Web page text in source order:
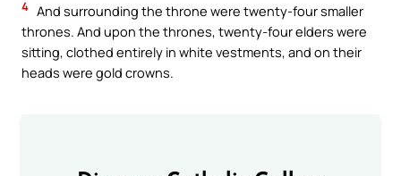
4 And surrounding the throne were twenty-four smaller
thrones. And upon the thrones, twenty-four elders were
sitting, clothed entirely in white vestments, and on their
heads were gold crowns.